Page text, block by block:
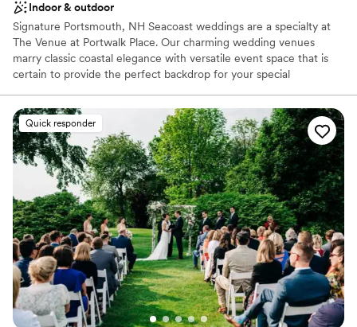
Indoor & outdoor
Signature Portsmouth, NH Seacoast weddings are a specialty at
The Venue at Portwalk Place. Our charming wedding venues
marry classic coastal elegance with versatile event space that is
certain to provide the perfect backdrop for your special
easily customized to reflect your unique style, creating a
personalized experience for you and your guests. With over
4,600 square feet of flexible event and pre-function space, our
New Hampshire wedding venue can effortlessly build an event
that brings your vision to life and comfortably accommodates 15 –
250 guests. Our experienced and attentive staff takes care of the
details so you can enjoy every moment of your special day. We’ll
work with you to create an unforgettable experience based on
your budget, style and guest needs. The Venue at Portwalk Place
offers a variety of Wedding Packages to accommodate your
wedding vision.
Why you'll love this venue
Accommodates more than 200 guests
Quick responder